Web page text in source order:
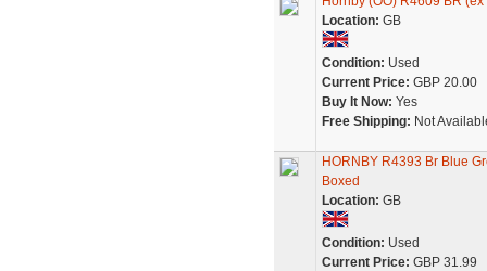
Location: GB
Condition: Used
Current Price: GBP 20.00
Buy It Now: Yes
Free Shipping: Not
HORNBY R4393 Br Blue
Boxed
Location: GB
Condition: Used
Current Price: GBP 31.99